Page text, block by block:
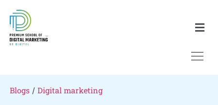
Blogs / Digital marketing